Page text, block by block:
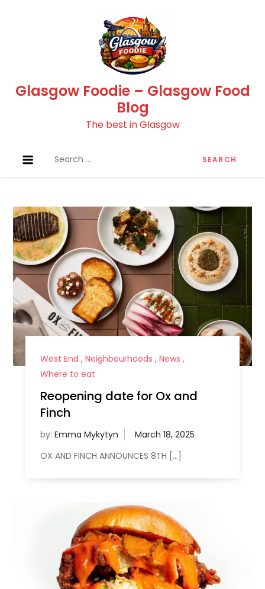
Glasgow Foodie – Glasgow Food
Blog
The best in Glasgow
for:
West End , Neighbourhoods , News ,
Where to eat
Reopening date for Ox and
Finch
by: Emma Mykytyn
OX AND FINCH ANNOUNCES 8TH […]